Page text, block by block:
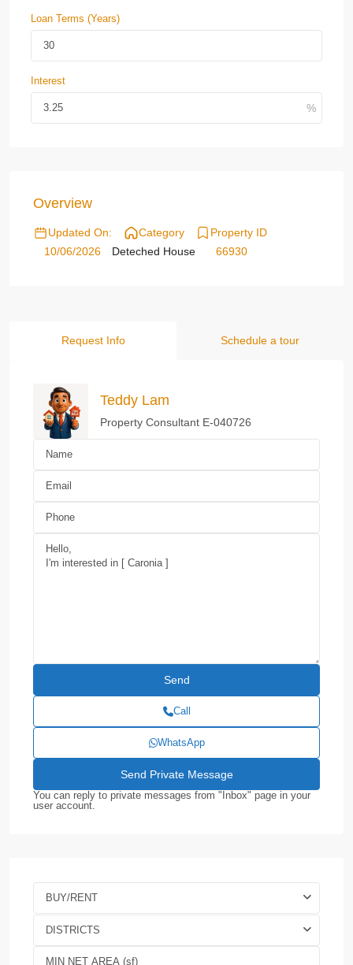
Loan Terms (Years)
Interest
Overview
Updated On:
10/06/2026
Category
Deteched House
Property ID
66930
Request Info Schedule a tour
Teddy Lam
Property Consultant E-040726
Call
WhatsApp
You can reply to private messages from "Inbox" page in your
user account.
BUY/RENT
DISTRICTS